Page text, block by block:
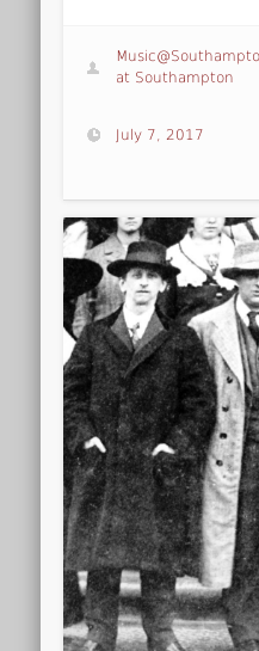
at Southampton
July 7, 2017